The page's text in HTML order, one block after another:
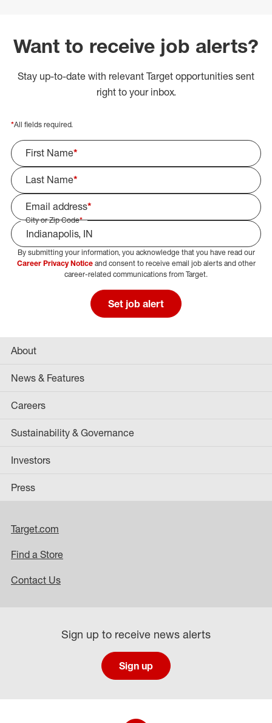
Want to receive job alerts?
Stay up-to-date with relevant Target opportunities sent
right to your inbox.
*All fields required.
First Name*
Last Name*
Email address*
City or Zip Code*
Select Job Area
By submitting your information, you acknowledge that you have read our
Career Privacy Noticeand consent to receive email job alerts and other
career-related communications from Target.
Set job alert
About
News & Features
Careers
Sustainability & Governance
Investors
Press
Target.com
Find a Store
Contact Us
Sign up to receive news alerts
Sign up